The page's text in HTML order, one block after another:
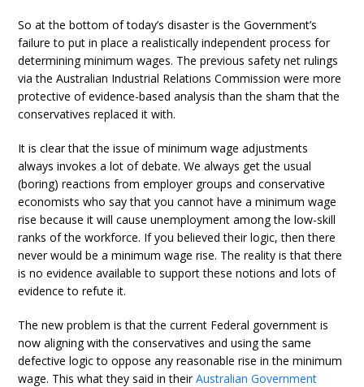
So at the bottom of today’s disaster is the Government’s
failure to put in place a realistically independent process for
determining minimum wages. The previous safety net rulings
via the Australian Industrial Relations Commission were more
protective of evidence-based analysis than the sham that the
conservatives replaced it with.
It is clear that the issue of minimum wage adjustments
always invokes a lot of debate. We always get the usual
(boring) reactions from employer groups and conservative
economists who say that you cannot have a minimum wage
rise because it will cause unemployment among the low-skill
ranks of the workforce. If you believed their logic, then there
never would be a minimum wage rise. The reality is that there
is no evidence available to support these notions and lots of
evidence to refute it.
The new problem is that the current Federal government is
now aligning with the conservatives and using the same
defective logic to oppose any reasonable rise in the minimum
wage. This what they said in theirAustralian Government